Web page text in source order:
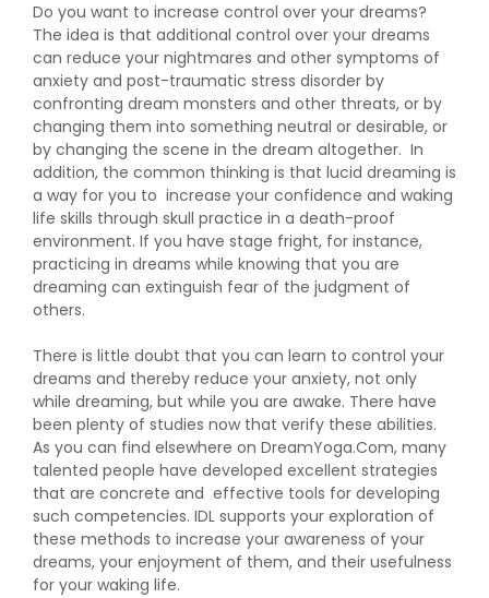
Do you want to increase control over your dreams?
The idea is that additional control over your dreams
can reduce your nightmares and other symptoms of
anxiety and post-traumatic stress disorder by
confronting dream monsters and other threats, or by
changing them into something neutral or desirable, or
by changing the scene in the dream altogether. In
addition, the common thinking is that lucid dreaming is
a way for you to increase your confidence and waking
life skills through skull practice in a death-proof
environment. If you have stage fright, for instance,
practicing in dreams while knowing that you are
dreaming can extinguish fear of the judgment of
others.
There is little doubt that you can learn to control your
dreams and thereby reduce your anxiety, not only
while dreaming, but while you are awake. There have
been plenty of studies now that verify these abilities.
As you can find elsewhere on DreamYoga.Com, many
talented people have developed excellent strategies
that are concrete and effective tools for developing
such competencies. IDL supports your exploration of
these methods to increase your awareness of your
dreams, your enjoyment of them, and their usefulness
for your waking life.